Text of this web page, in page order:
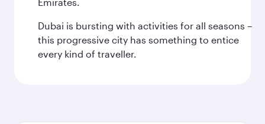
Dubai is bursting with activities for all seasons –
this progressive city has something to entice
every kind of traveller.